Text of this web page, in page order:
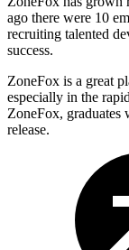
ago there were 10
recruiting talented
success.
ZoneFox is a great
especially in the
ZoneFox, graduates
release.